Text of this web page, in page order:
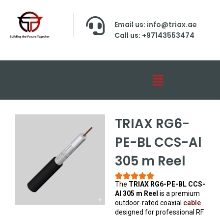
Email us: info@triax.ae
Call us: +97143553474
TRIAX RG6-
PE-BL CCS-Al
305 m Reel
The TRIAX RG6-PE-BL CCS-
Al 305 m Reel is a premium
outdoor-rated coaxial cable
designed for professional RF